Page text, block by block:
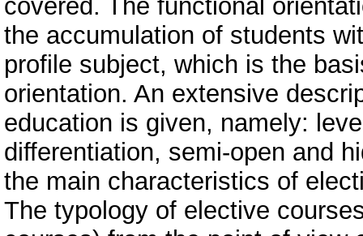
covered. The functional
the accumulation of students
profile subject, which is the
orientation. An extensive
education is given, namely:
differentiation, semi-open and
the main characteristics of
The typology of elective